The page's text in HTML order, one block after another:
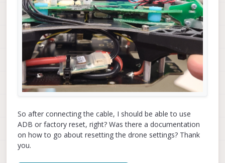
So after connecting the cable, I should be able to use
ADB or factory reset, right? Was there a documentation
on how to go about resetting the drone settings? Thank
you.